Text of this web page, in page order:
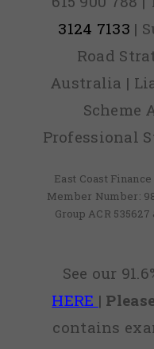
3124 7133 |
Road
Australia |
Scheme
Professional
East Coast
Member Number:
Group ACR
See our
HERE |
contains